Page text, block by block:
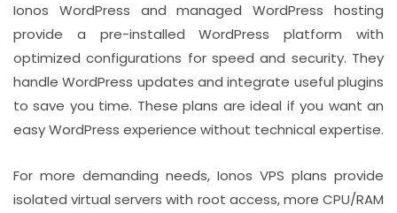
Ionos WordPress and managed WordPress hosting
provide a pre-installed WordPress platform with
optimized configurations for speed and security. They
handle WordPress updates and integrate useful plugins
to save you time. These plans are ideal if you want an
easy WordPress experience without technical expertise.
For more demanding needs, Ionos VPS plans provide
isolated virtual servers with root access, more CPU/RAM